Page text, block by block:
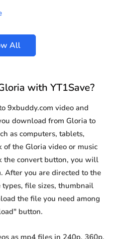
All
with YT1Save?
9xbuddy.com video and
download from Gloria to
as computers, tablets,
of the Gloria video or music
the convert button, you will
After you are directed to the
file sizes, thumbnail
the file you need among
button.